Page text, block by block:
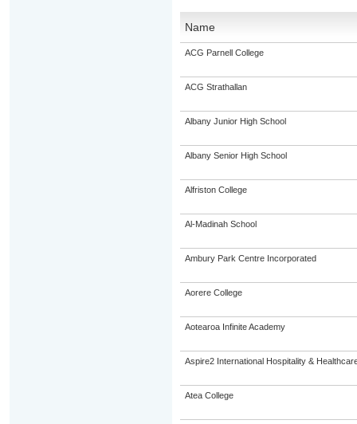
Name
ACG Parnell College
ACG Strathallan
Albany Junior High School
Albany Senior High School
Alfriston College
Al-Madinah School
Ambury Park Centre Incorporated
Aorere College
Aotearoa Infinite Academy
Aspire2 International Hospitality &
Atea College